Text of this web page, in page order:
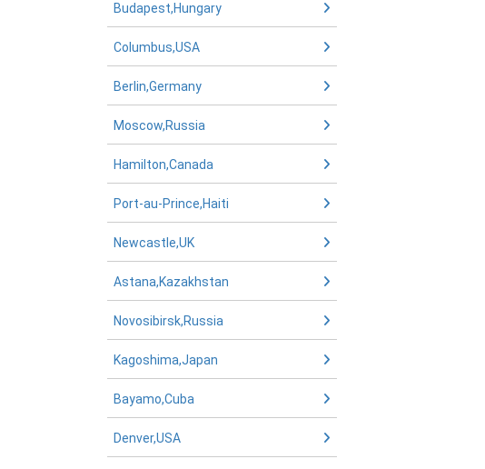
Budapest,Hungary
Columbus,USA
Berlin,Germany
Moscow,Russia
Hamilton,Canada
Port-au-Prince,Haiti
Newcastle,UK
Astana,Kazakhstan
Novosibirsk,Russia
Kagoshima,Japan
Bayamo,Cuba
Denver,USA